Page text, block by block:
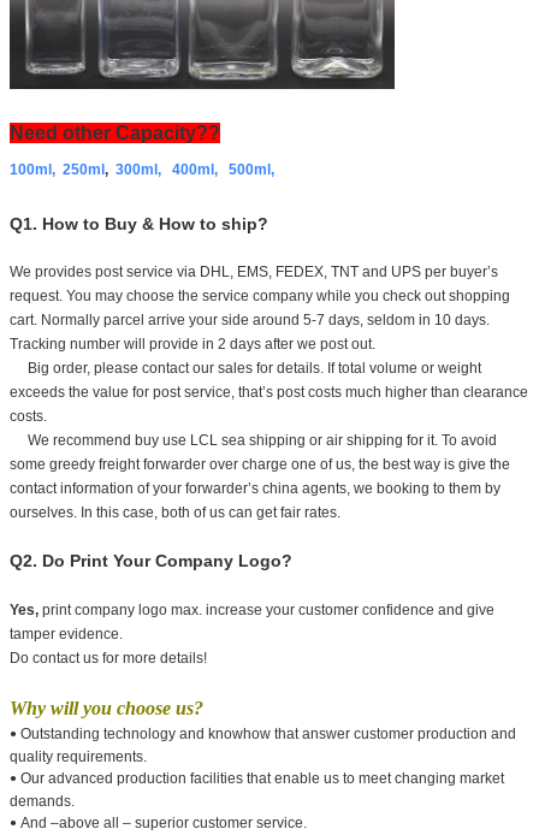
Need other Capacity??
100ml, 250ml , 300ml, 400ml, 500ml,
Q1. How to Buy & How to ship?
We provides post service via DHL, EMS, FEDEX, TNT and UPS per buyer’s
request. You may choose the service company while you check out shopping
cart. Normally parcel arrive your side around 5-7 days, seldom in 10 days.
Tracking number will provide in 2 days after we post out.
Big order, please contact our sales for details. If total volume or weight
exceeds the value for post service, that’s post costs much higher than clearance
costs.
We recommend buy use LCL sea shipping or air shipping for it. To avoid
some greedy freight forwarder over charge one of us, the best way is give the
contact information of your forwarder’s china agents, we booking to them by
ourselves. In this case, both of us can get fair rates.
Q2. Do Print Your Company Logo?
Yes, print company logo max. increase your customer confidence and give
tamper evidence.
Do contact us for more details!
Why will you choose us?
• Outstanding technology and knowhow that answer customer production and
quality requirements.
• Our advanced production facilities that enable us to meet changing market
demands.
• And –above all – superior customer service.